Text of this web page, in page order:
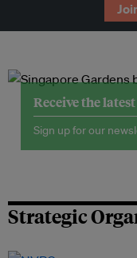
Receive the
Sign up for our
Strategic